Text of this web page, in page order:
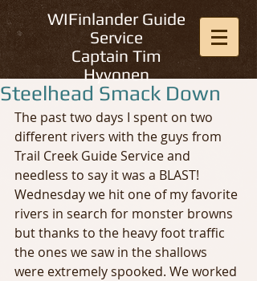
WIFinlander Guide
Service
Captain Tim
Hyvonen
Steelhead Smack Down
The past two days I spent on two
different rivers with the guys from
Trail Creek Guide Service and
needless to say it was a BLAST!
Wednesday we hit one of my favorite
rivers in search for monster browns
but thanks to the heavy foot traffic
the ones we saw in the shallows
were extremely spooked. We worked